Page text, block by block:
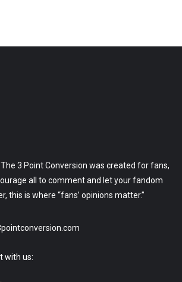
3 Point Conversion was created for fans,
all to comment and let your fandom
this is where “fans’ opinions matter.”
with us: